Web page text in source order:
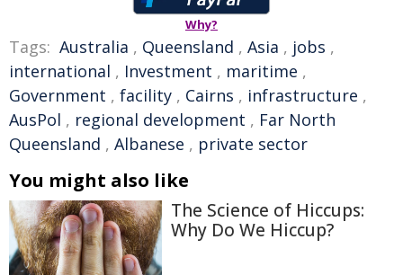
Why?
Tags: Australia , Queensland , Asia , jobs ,
international , Investment , maritime ,
Government , facility , Cairns , infrastructure ,
AusPol , regional development , Far North
Queensland , Albanese , private sector
You might also like
The Science of Hiccups:
Why Do We Hiccup?